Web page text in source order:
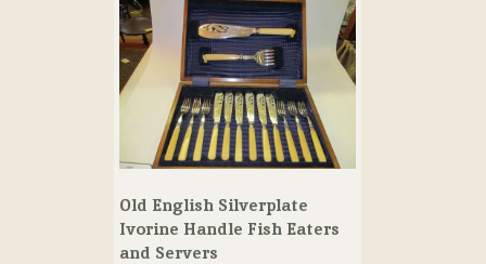
Old English Silverplate
Ivorine Handle Fish Eaters
and Servers